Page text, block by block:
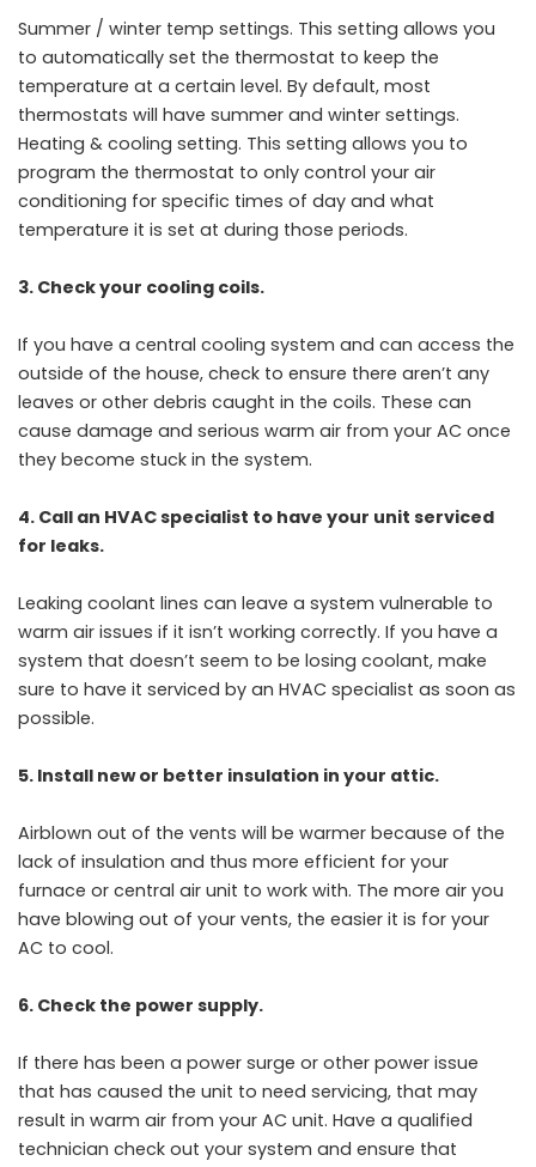
Summer / winter temp settings. This setting allows you
to automatically set the thermostat to keep the
temperature at a certain level. By default, most
thermostats will have summer and winter settings.
Heating & cooling setting. This setting allows you to
program the thermostat to only control your air
conditioning for specific times of day and what
temperature it is set at during those periods.
3. Check your cooling coils.
If you have a central cooling system and can access the
outside of the house, check to ensure there aren’t any
leaves or other debris caught in the coils. These can
cause damage and serious warm air from your AC once
they become stuck in the system.
4. Call an HVAC specialist to have your unit serviced
for leaks.
Leaking coolant lines can leave a system vulnerable to
warm air issues if it isn’t working correctly. If you have a
system that doesn’t seem to be losing coolant, make
sure to have it serviced by an HVAC specialist as soon as
possible.
5. Install new or better insulation in your attic.
Airblown out of the vents will be warmer because of the
lack of insulation and thus more efficient for your
furnace or central air unit to work with. The more air you
have blowing out of your vents, the easier it is for your
AC to cool.
6. Check the power supply.
If there has been a power surge or other power issue
that has caused the unit to need servicing, that may
result in warm air from your AC unit. Have a qualified
technician check out your system and ensure that